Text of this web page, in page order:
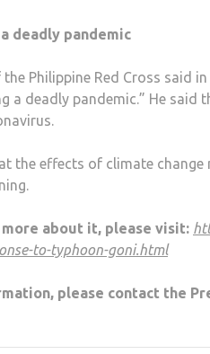
deadly pandemic
Philippine Red Cross said
a deadly pandemic.” He
the effects of climate
about it, please visit:
to-typhoon-goni.html
please contact the